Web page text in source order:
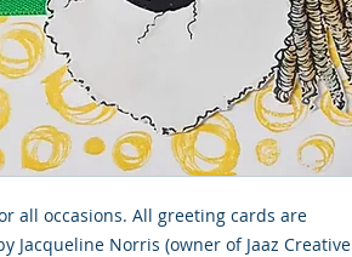
all occasions. All greeting cards are
Jacqueline Norris (owner of Jaaz Creative